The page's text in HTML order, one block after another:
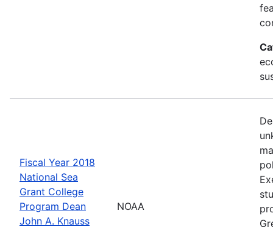
Fiscal Year 2018
National Sea
Grant College
Program Dean
John A. Knauss
NOAA